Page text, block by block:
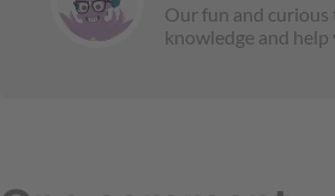
Our fun and curious
knowledge and help